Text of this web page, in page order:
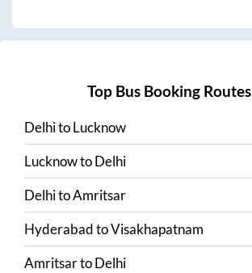
Top Bus Booking Routes
DelhitoLucknow
LucknowtoDelhi
DelhitoAmritsar
HyderabadtoVisakhapatnam
AmritsartoDelhi